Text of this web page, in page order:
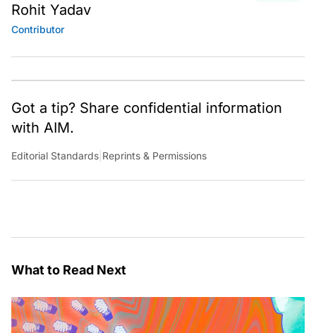
Rohit Yadav
Contributor
Got a tip? Share confidential information
with AIM.
Editorial Standards Reprints & Permissions
What to Read Next